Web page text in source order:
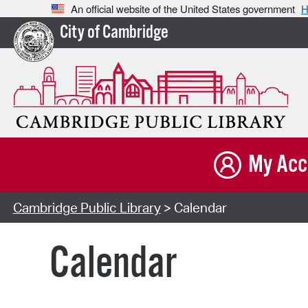
An official website of the United States government
City of Cambridge
My
Cambridge Public Library> Calendar
Calendar